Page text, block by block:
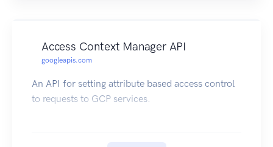
Access Context Manager API
googleapis.com
An API for setting attribute based access control
to requests to GCP services.